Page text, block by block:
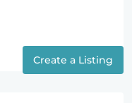
Create a Listing